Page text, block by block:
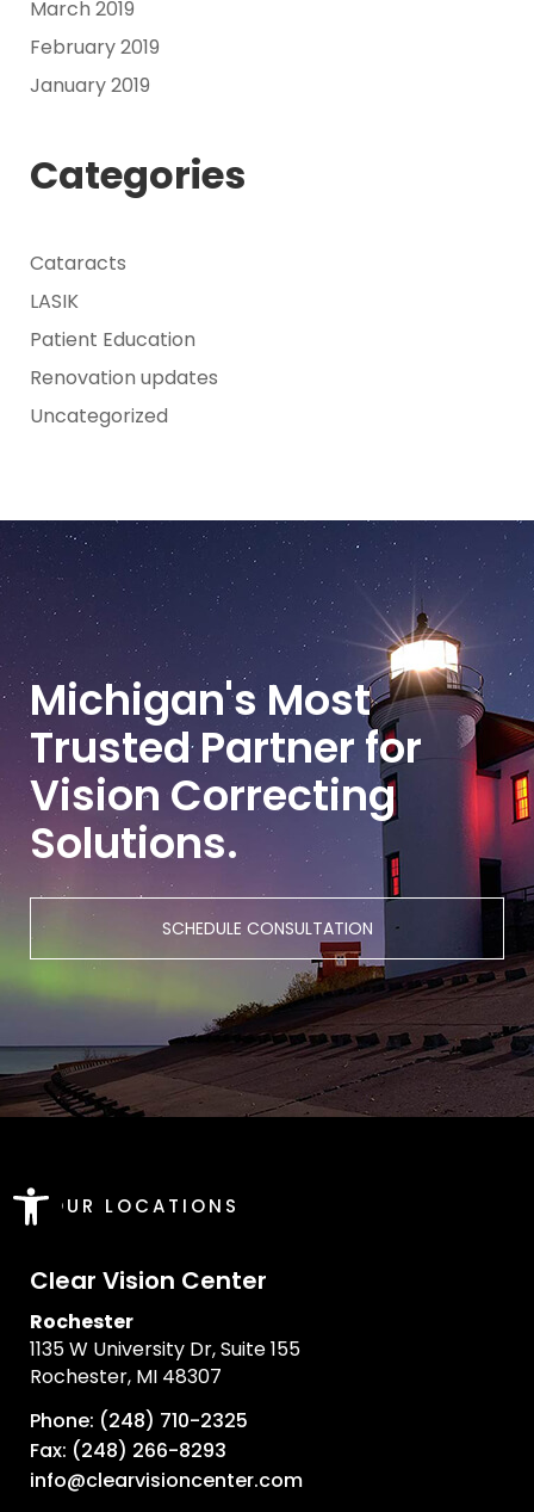
Open toolbar
March 2019
February 2019
January 2019
Categories
Cataracts
LASIK
Patient Education
Renovation updates
Uncategorized
Michigan's Most
Trusted Partner for
Vision Correcting
Solutions.
SCHEDULE CONSULTATION
OUR LOCATIONS
Clear Vision Center
Rochester
1135 W University Dr, Suite 155
Rochester, MI 48307
Phone: (248) 710-2325
Fax: (248) 266-8293
info@clearvisioncenter.com